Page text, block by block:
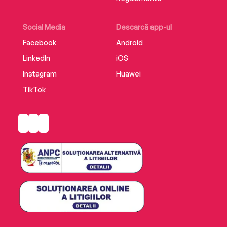
Social Media
Facebook
LinkedIn
Instagram
TikTok
Descarcă app-ul
Android
iOS
Huawei